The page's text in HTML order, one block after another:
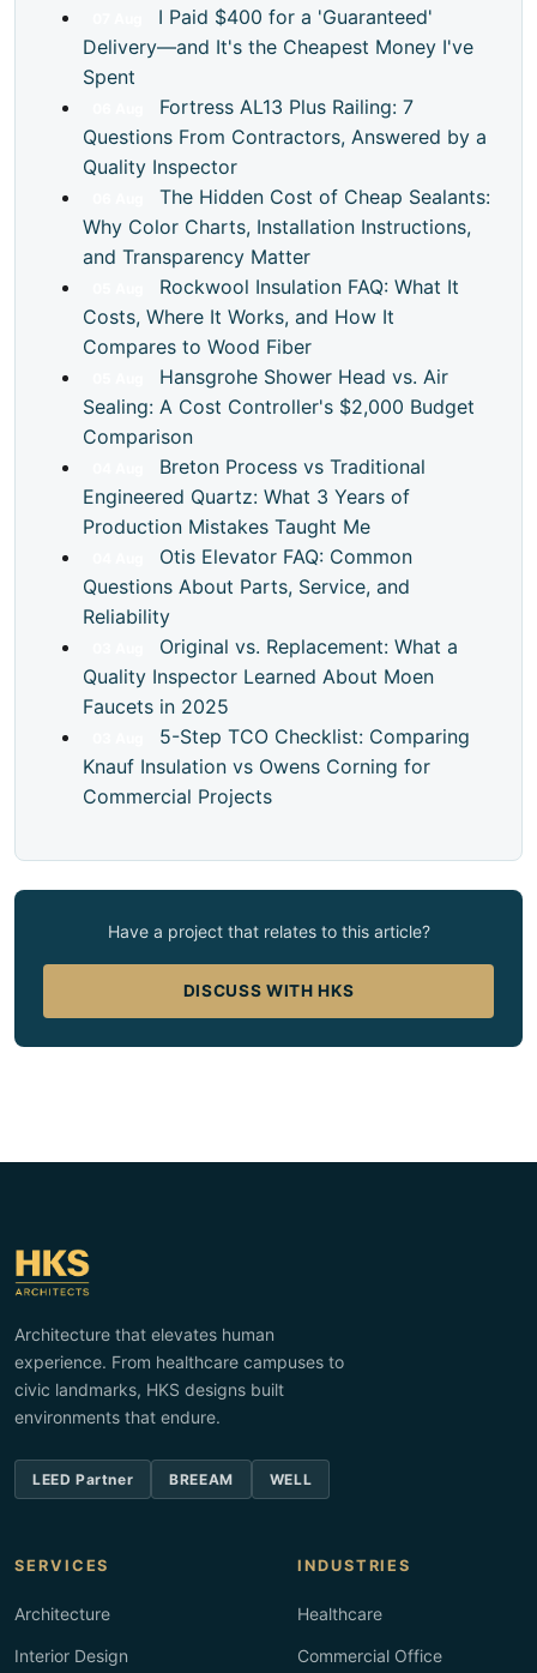
I Paid $400 for a 'Guaranteed'
Delivery—and It's the Cheapest Money I've
Spent
Fortress AL13 Plus Railing: 7
Questions From Contractors, Answered by a
Quality Inspector
The Hidden Cost of Cheap Sealants:
Why Color Charts, Installation Instructions,
and Transparency Matter
Rockwool Insulation FAQ: What It
Costs, Where It Works, and How It
Compares to Wood Fiber
Hansgrohe Shower Head vs. Air
Sealing: A Cost Controller's $2,000 Budget
Comparison
Breton Process vs Traditional
Engineered Quartz: What 3 Years of
Production Mistakes Taught Me
Otis Elevator FAQ: Common
Questions About Parts, Service, and
Reliability
Original vs. Replacement: What a
Quality Inspector Learned About Moen
Faucets in 2025
5-Step TCO Checklist: Comparing
Knauf Insulation vs Owens Corning for
Commercial Projects
Have a project that relates to this article?
DISCUSS WITH HKS
Architecture that elevates human
experience. From healthcare campuses to
civic landmarks, HKS designs built
environments that endure.
LEED Partner BREEAM WELL
SERVICES
Architecture
Interior Design
INDUSTRIES
Healthcare
Commercial Office